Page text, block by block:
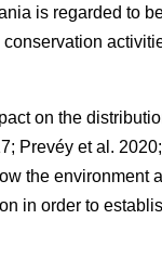
is regarded to
on the
Prevéy et al.
the environment
in order to